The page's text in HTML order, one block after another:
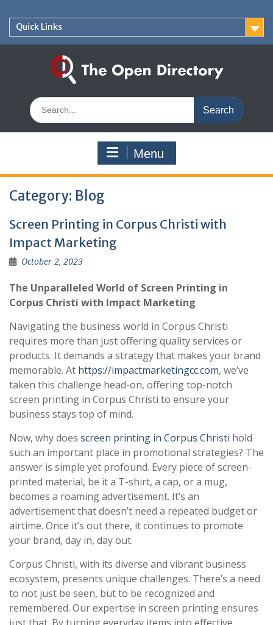
contentQuick Links
Search
for:
Menu
Category: Blog
Screen Printing in Corpus Christi with
Impact Marketing
October 2, 2023
The Unparalleled World of Screen Printing in
Corpus Christi with Impact Marketing
Navigating the business world in Corpus Christi
requires more than just offering quality services or
products. It demands a strategy that makes your brand
memorable. At https://impactmarketingcc.com, we’ve
taken this challenge head-on, offering top-notch
screen printing in Corpus Christi to ensure your
business stays top of mind.
Now, why does screen printing in Corpus Christi hold
such an important place in promotional strategies? The
answer is simple yet profound. Every piece of screen-
printed material, be it a T-shirt, a cap, or a mug,
becomes a roaming advertisement. It’s an
advertisement that doesn’t need a repeated budget or
airtime. Once it’s out there, it continues to promote
your brand, day in, day out.
Corpus Christi, with its diverse and vibrant business
ecosystem, presents unique challenges. There’s a need
to not just be seen, but to be recognized and
remembered. Our expertise in screen printing ensures